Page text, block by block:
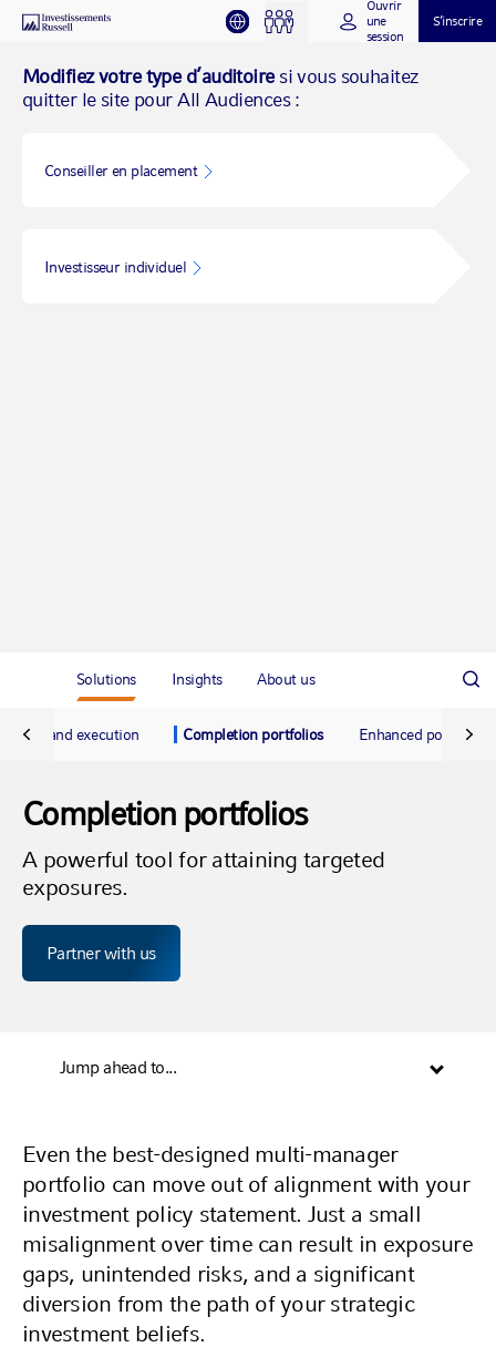
Modifiez votre type d’auditoiresi vous souhaitez
quitter le site pour All Audiences :
Conseiller en placement
Investisseur individuel
Ouvrir
une
session
S’inscrire
Solutions Insights About us
and execution Completion portfolios Enhanced portfolio
Completion portfolios
A powerful tool for attaining targeted
exposures.
Partner with us
Jump ahead to...
Even the best-designed multi-manager
portfolio can move out of alignment with your
investment policy statement. Just a small
misalignment over time can result in exposure
gaps, unintended risks, and a significant
diversion from the path of your strategic
investment beliefs.